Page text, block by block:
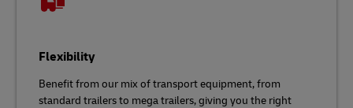
Flexibility
Benefit from our mix of transport equipment, from
standard trailers to mega trailers, giving you the right